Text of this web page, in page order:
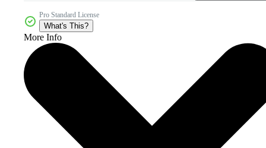
Pro Standard License
What's This?
More Info